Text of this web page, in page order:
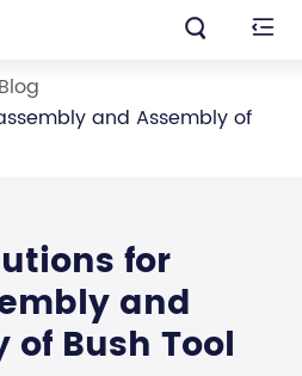
 
Blog
and Assembly of
for
and
of Bush Tool